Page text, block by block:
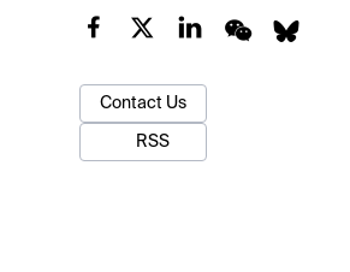
Contact Us
RSS